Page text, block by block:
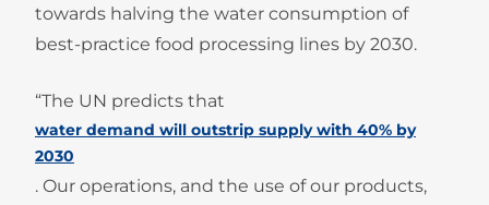
towards halving the water consumption of
best-practice food processing lines by 2030.
“The UN predicts that
water demand will outstrip supply with 40% by
2030
. Our operations, and the use of our products,